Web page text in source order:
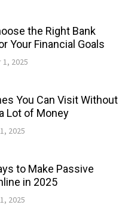
the Right Bank
Your Financial Goals
2025
You Can Visit Without
Lot of Money
2025
to Make Passive
in 2025
2025